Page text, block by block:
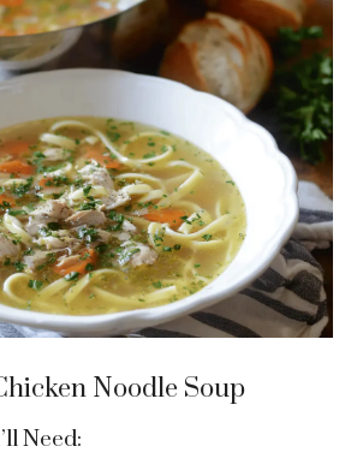
Noodle Soup
Need: